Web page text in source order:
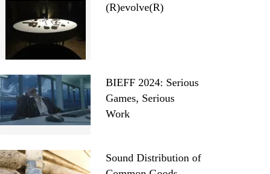
(R)evolve(R)
BIEFF 2024: Serious
Games, Serious
Work
Sound Distribution of